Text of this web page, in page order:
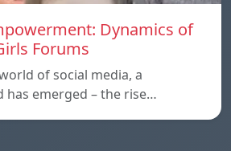
Dynamics of
Forums
of social media, a
has emerged – the rise…